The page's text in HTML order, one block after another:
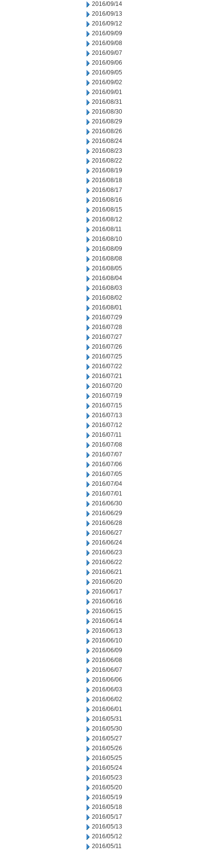
2016/09/14
2016/09/13
2016/09/12
2016/09/09
2016/09/08
2016/09/07
2016/09/06
2016/09/05
2016/09/02
2016/09/01
2016/08/31
2016/08/30
2016/08/29
2016/08/26
2016/08/24
2016/08/23
2016/08/22
2016/08/19
2016/08/18
2016/08/17
2016/08/16
2016/08/15
2016/08/12
2016/08/11
2016/08/10
2016/08/09
2016/08/08
2016/08/05
2016/08/04
2016/08/03
2016/08/02
2016/08/01
2016/07/29
2016/07/28
2016/07/27
2016/07/26
2016/07/25
2016/07/22
2016/07/21
2016/07/20
2016/07/19
2016/07/15
2016/07/13
2016/07/12
2016/07/11
2016/07/08
2016/07/07
2016/07/06
2016/07/05
2016/07/04
2016/07/01
2016/06/30
2016/06/29
2016/06/28
2016/06/27
2016/06/24
2016/06/23
2016/06/22
2016/06/21
2016/06/20
2016/06/17
2016/06/16
2016/06/15
2016/06/14
2016/06/13
2016/06/10
2016/06/09
2016/06/08
2016/06/07
2016/06/06
2016/06/03
2016/06/02
2016/06/01
2016/05/31
2016/05/30
2016/05/27
2016/05/26
2016/05/25
2016/05/24
2016/05/23
2016/05/20
2016/05/19
2016/05/18
2016/05/17
2016/05/13
2016/05/12
2016/05/11